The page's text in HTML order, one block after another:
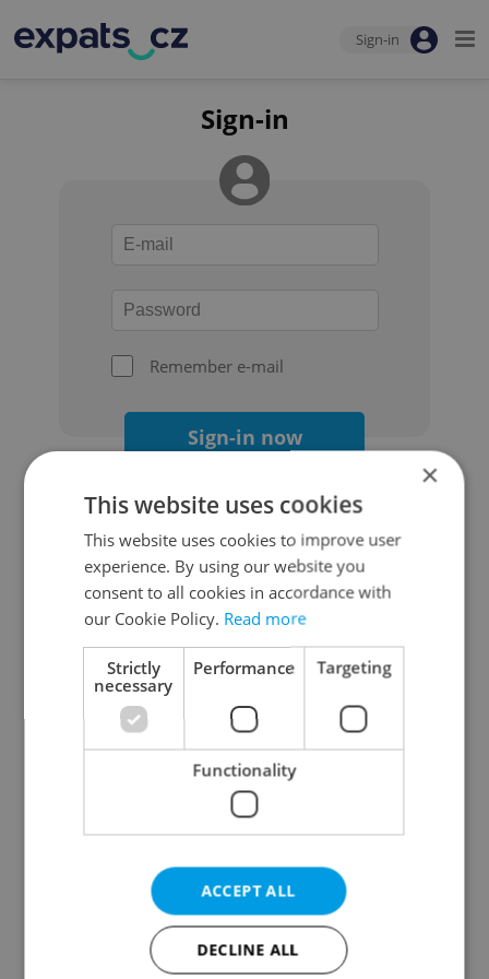
Sign-in
Sign-in
Remember e-mail
Sign-in now
Continue with Google
Continue with Apple
Continue with Seznam
Continue with Facebook
Create a new e-mail account
×
This website uses cookies
This website uses cookies to improve user
experience. By using our website you
consent to all cookies in accordance with
our Cookie Policy. Read more
Strictly
necessary
Performance Targeting
Functionality
ACCEPT ALL
DECLINE ALL